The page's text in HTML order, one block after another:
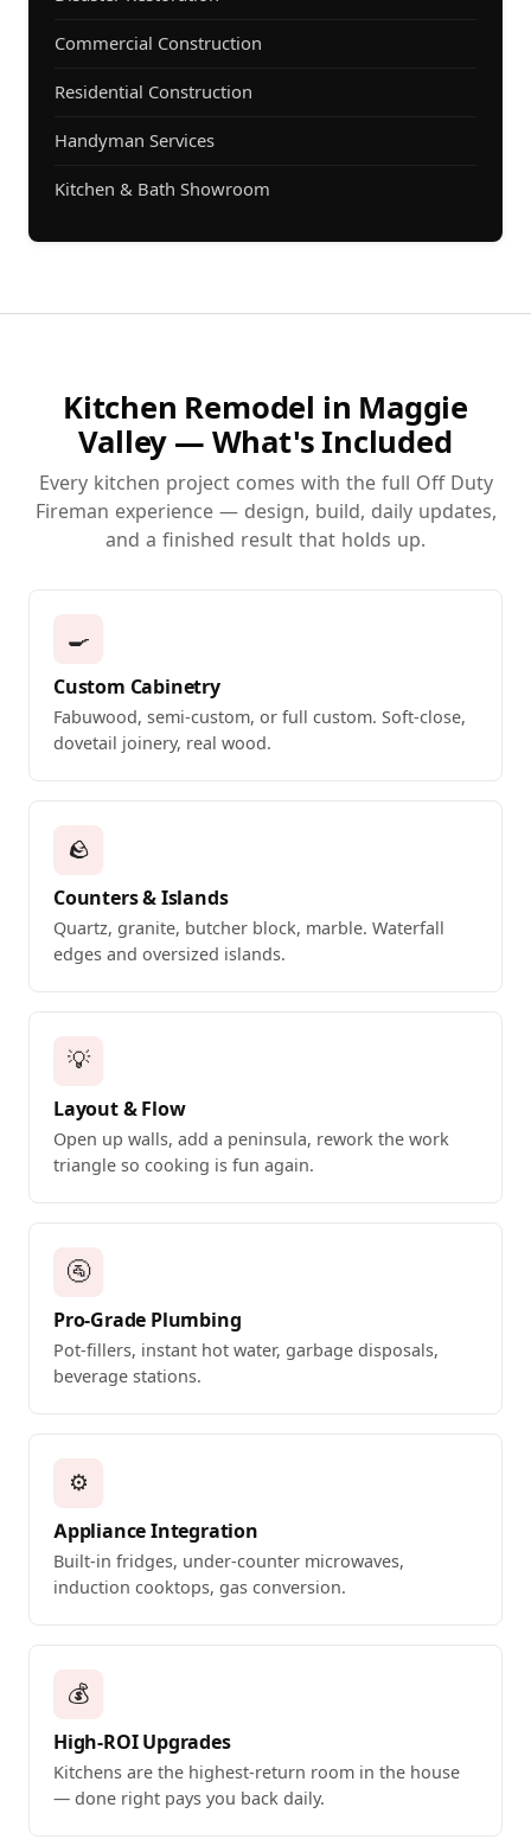
Commercial Construction
Residential Construction
Handyman Services
Kitchen & Bath Showroom
Kitchen Remodel in Maggie
Valley — What's Included
Every kitchen project comes with the full Off Duty
Fireman experience — design, build, daily updates,
and a finished result that holds up.
🍳
Custom Cabinetry
Fabuwood, semi-custom, or full custom. Soft-close,
dovetail joinery, real wood.
🪨
Counters & Islands
Quartz, granite, butcher block, marble. Waterfall
edges and oversized islands.
💡
Layout & Flow
Open up walls, add a peninsula, rework the work
triangle so cooking is fun again.
🚰
Pro-Grade Plumbing
Pot-fillers, instant hot water, garbage disposals,
beverage stations.
⚙️
Appliance Integration
Built-in fridges, under-counter microwaves,
induction cooktops, gas conversion.
💰
High-ROI Upgrades
Kitchens are the highest-return room in the house
— done right pays you back daily.